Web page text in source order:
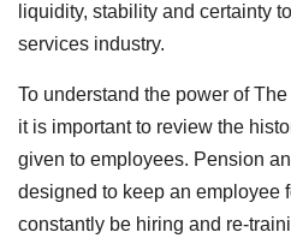
liquidity, stability and certainty
services industry.
To understand the power of
it is important to review the
given to employees. Pension
designed to keep an employee
constantly be hiring and re-